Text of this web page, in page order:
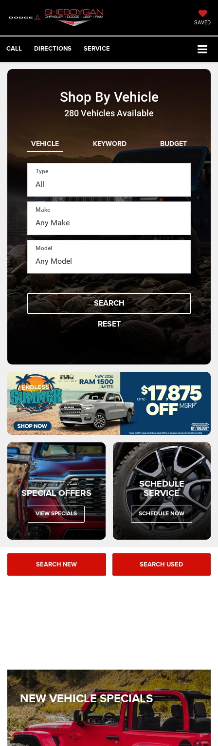
SAVED
CALL DIRECTIONS SERVICE
Shop By Vehicle
280Vehicles Available
VEHICLE KEYWORD BUDGET
Type
Make
Model
SEARCH
RESET
SPECIAL OFFERS
VIEW SPECIALS
SCHEDULE
SERVICE
SCHEDULE NOW
SEARCH NEW SEARCH USED
NEW VEHICLE SPECIALS